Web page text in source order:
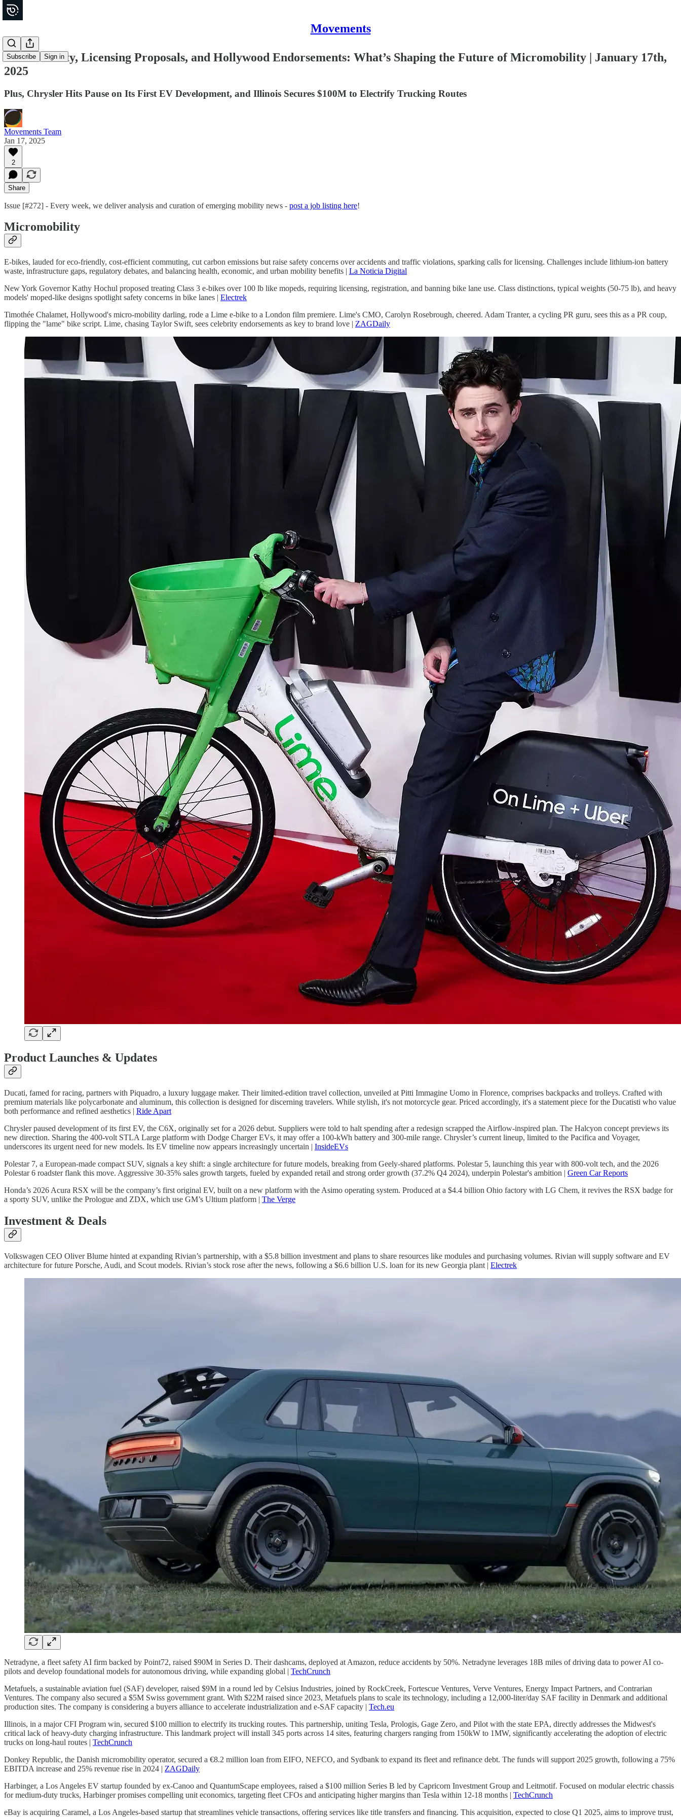
Movements
Subscribe Sign in
E-Bike Safety, Licensing Proposals, and Hollywood Endorsements: What’s Shaping the Future of Micromobility | January 17th,
2025
Plus, Chrysler Hits Pause on Its First EV Development, and Illinois Secures $100M to Electrify Trucking Routes
Movements Team
Jan 17, 2025
2
Share
Issue [#272] - Every week, we deliver analysis and curation of emerging mobility news - post a job listing here!
Micromobility
E-bikes, lauded for eco-friendly, cost-efficient commuting, cut carbon emissions but raise safety concerns over accidents and traffic violations, sparking calls for licensing. Challenges include lithium-ion battery
waste, infrastructure gaps, regulatory debates, and balancing health, economic, and urban mobility benefits | La Noticia Digital
New York Governor Kathy Hochul proposed treating Class 3 e-bikes over 100 lb like mopeds, requiring licensing, registration, and banning bike lane use. Class distinctions, typical weights (50-75 lb), and heavy
models' moped-like designs spotlight safety concerns in bike lanes | Electrek
Timothée Chalamet, Hollywood's micro-mobility darling, rode a Lime e-bike to a London film premiere. Lime's CMO, Carolyn Rosebrough, cheered. Adam Tranter, a cycling PR guru, sees this as a PR coup,
flipping the "lame" bike script. Lime, chasing Taylor Swift, sees celebrity endorsements as key to brand love | ZAGDaily
Product Launches & Updates
Ducati, famed for racing, partners with Piquadro, a luxury luggage maker. Their limited-edition travel collection, unveiled at Pitti Immagine Uomo in Florence, comprises backpacks and trolleys. Crafted with
premium materials like polycarbonate and aluminum, this collection is designed for discerning travelers. While stylish, it's not motorcycle gear. Priced accordingly, it's a statement piece for the Ducatisti who value
both performance and refined aesthetics | Ride Apart
Chrysler paused development of its first EV, the C6X, originally set for a 2026 debut. Suppliers were told to halt spending after a redesign scrapped the Airflow-inspired plan. The Halcyon concept previews its
new direction. Sharing the 400-volt STLA Large platform with Dodge Charger EVs, it may offer a 100-kWh battery and 300-mile range. Chrysler’s current lineup, limited to the Pacifica and Voyager,
underscores its urgent need for new models. Its EV timeline now appears increasingly uncertain | InsideEVs
Polestar 7, a European-made compact SUV, signals a key shift: a single architecture for future models, breaking from Geely-shared platforms. Polestar 5, launching this year with 800-volt tech, and the 2026
Polestar 6 roadster flank this move. Aggressive 30-35% sales growth targets, fueled by expanded retail and strong order growth (37.2% Q4 2024), underpin Polestar's ambition | Green Car Reports
Honda’s 2026 Acura RSX will be the company’s first original EV, built on a new platform with the Asimo operating system. Produced at a $4.4 billion Ohio factory with LG Chem, it revives the RSX badge for
a sporty SUV, unlike the Prologue and ZDX, which use GM’s Ultium platform | The Verge
Investment & Deals
Volkswagen CEO Oliver Blume hinted at expanding Rivian’s partnership, with a $5.8 billion investment and plans to share resources like modules and purchasing volumes. Rivian will supply software and EV
architecture for future Porsche, Audi, and Scout models. Rivian’s stock rose after the news, following a $6.6 billion U.S. loan for its new Georgia plant | Electrek
Netradyne, a fleet safety AI firm backed by Point72, raised $90M in Series D. Their dashcams, deployed at Amazon, reduce accidents by 50%. Netradyne leverages 18B miles of driving data to power AI co-
pilots and develop foundational models for autonomous driving, while expanding global | TechCrunch
Metafuels, a sustainable aviation fuel (SAF) developer, raised $9M in a round led by Celsius Industries, joined by RockCreek, Fortescue Ventures, Verve Ventures, Energy Impact Partners, and Contrarian
Ventures. The company also secured a $5M Swiss government grant. With $22M raised since 2023, Metafuels plans to scale its technology, including a 12,000-liter/day SAF facility in Denmark and additional
production sites. The company is considering a buyers alliance to accelerate industrialization and e-SAF capacity | Tech.eu
Illinois, in a major CFI Program win, secured $100 million to electrify its trucking routes. This partnership, uniting Tesla, Prologis, Gage Zero, and Pilot with the state EPA, directly addresses the Midwest's
critical lack of heavy-duty charging infrastructure. This landmark project will install 345 ports across 14 sites, featuring chargers ranging from 150kW to 1MW, significantly accelerating the adoption of electric
trucks on long-haul routes | TechCrunch
Donkey Republic, the Danish micromobility operator, secured a €8.2 million loan from EIFO, NEFCO, and Sydbank to expand its fleet and refinance debt. The funds will support 2025 growth, following a 75%
EBITDA increase and 25% revenue rise in 2024 | ZAGDaily
Harbinger, a Los Angeles EV startup founded by ex-Canoo and QuantumScape employees, raised a $100 million Series B led by Capricorn Investment Group and Leitmotif. Focused on modular electric chassis
for medium-duty trucks, Harbinger promises compelling unit economics, targeting fleet CFOs and anticipating higher margins than Tesla within 12-18 months | TechCrunch
eBay is acquiring Caramel, a Los Angeles-based startup that streamlines vehicle transactions, offering services like title transfers and financing. This acquisition, expected to close Q1 2025, aims to improve trust,